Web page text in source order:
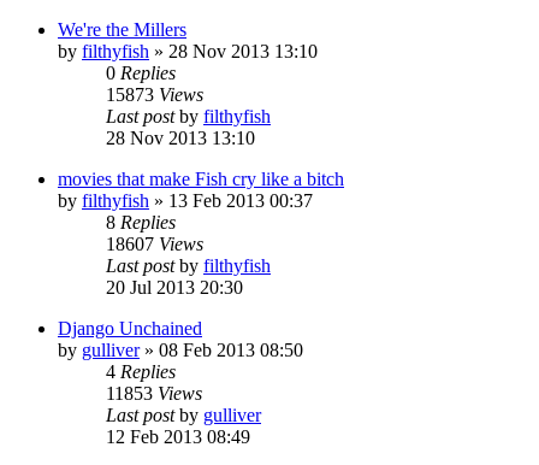
We're the Millers
by filthyfish » 28 Nov 2013 13:10
0 Replies
15873 Views
Last postby filthyfish
28 Nov 2013 13:10
movies that make Fish cry like a bitch
by filthyfish » 13 Feb 2013 00:37
8 Replies
18607 Views
Last postby filthyfish
20 Jul 2013 20:30
Django Unchained
by gulliver» 08 Feb 2013 08:50
4 Replies
11853 Views
Last postby gulliver
12 Feb 2013 08:49